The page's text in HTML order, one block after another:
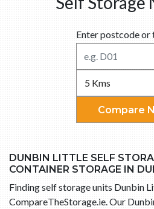
Enter postcode or
Compare
DUNBIN LITTLE SELF
CONTAINER STORAGE IN
Finding self storage units Dunbin
CompareTheStorage.ie. Our